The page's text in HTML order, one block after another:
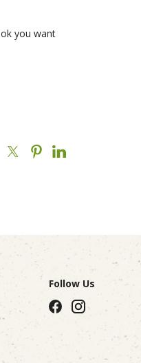
you want
Follow Us